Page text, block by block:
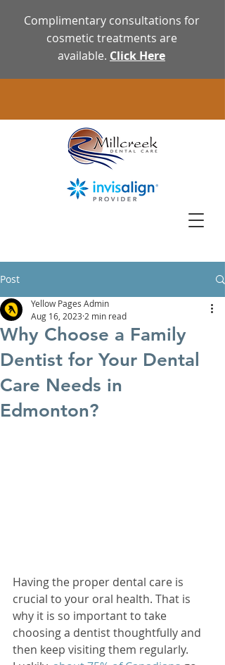
Complimentary consultations for
cosmetic treatments are
available. Click Here
Post
Why Choose a Family
Dentist for Your Dental
Care Needs in
Edmonton?
Yellow Pages Admin
Aug 16, 2023 2 min read
Having the proper dental care is
crucial to your oral health. That is
why it is so important to take
choosing a dentist thoughtfully and
then keep visiting them regularly.